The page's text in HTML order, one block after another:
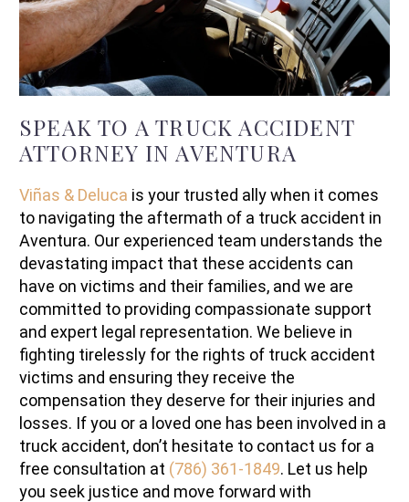
SPEAK TO A TRUCK ACCIDENT
ATTORNEY IN AVENTURA
Viñas & Deluca is your trusted ally when it comes
to navigating the aftermath of a truck accident in
Aventura. Our experienced team understands the
devastating impact that these accidents can
have on victims and their families, and we are
committed to providing compassionate support
and expert legal representation. We believe in
fighting tirelessly for the rights of truck accident
victims and ensuring they receive the
compensation they deserve for their injuries and
losses. If you or a loved one has been involved in a
truck accident, don’t hesitate to contact us for a
free consultation at (786) 361-1849. Let us help
you seek justice and move forward with